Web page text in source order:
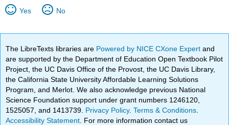
Yes No
The LibreTexts libraries are Powered by NICE CXone Expertand
are supported by the Department of Education Open Textbook Pilot
Project, the UC Davis Office of the Provost, the UC Davis Library,
the California State University Affordable Learning Solutions
Program, and Merlot. We also acknowledge previous National
Science Foundation support under grant numbers 1246120,
1525057, and 1413739. Privacy Policy.Terms & Conditions
Accessibility Statement . For more information contact us